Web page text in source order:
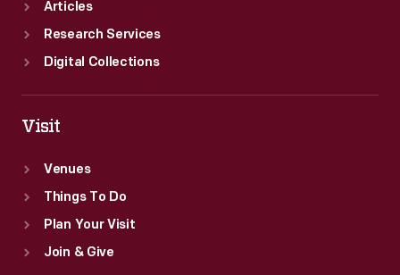
Articles
Research Services
Digital Collections
Visit
Venues
Things To Do
Plan Your Visit
Join & Give